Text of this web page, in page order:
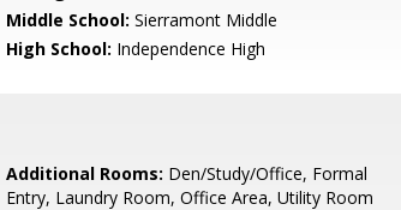
Middle School: Sierramont Middle
High School: Independence High
Additional Rooms: Den/Study/Office, Formal
Entry, Laundry Room, Office Area, Utility Room